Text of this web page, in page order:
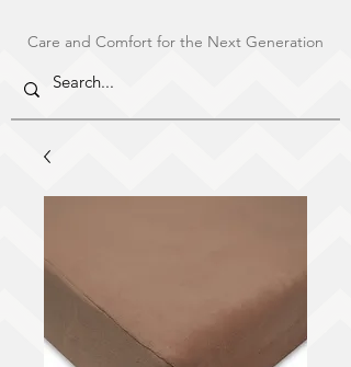
Care and Comfort for the Next Generation